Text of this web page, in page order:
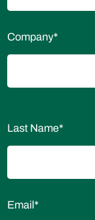
Company*
Last Name*
Email *